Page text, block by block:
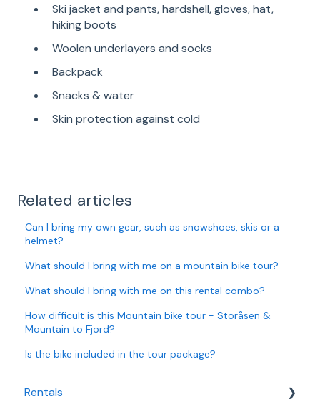
Ski jacket and pants, hardshell, gloves, hat,
hiking boots
Woolen underlayers and socks
Backpack
Snacks & water
Skin protection against cold
Related articles
Can I bring my own gear, such as snowshoes, skis or a
helmet?
What should I bring with me on a mountain bike tour?
What should I bring with me on this rental combo?
How difficult is this Mountain bike tour - Storåsen &
Mountain to Fjord?
Is the bike included in the tour package?
Rentals